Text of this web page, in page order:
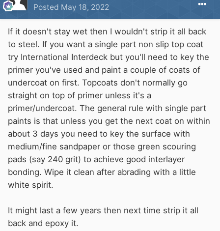
Posted May 18, 2022
If it doesn't stay wet then I wouldn't strip it all back
to steel. If you want a single part non slip top coat
try International Interdeck but you'll need to key the
primer you've used and paint a couple of coats of
undercoat on first. Topcoats don't normally go
straight on top of primer unless it's a
primer/undercoat. The general rule with single part
paints is that unless you get the next coat on within
about 3 days you need to key the surface with
medium/fine sandpaper or those green scouring
pads (say 240 grit) to achieve good interlayer
bonding. Wipe it clean after abrading with a little
white spirit.
It might last a few years then next time strip it all
back and epoxy it.